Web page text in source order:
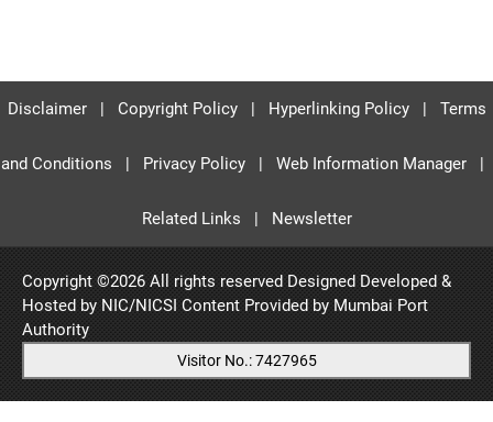
Disclaimer| Copyright Policy| Hyperlinking Policy| Terms
and Conditions | Privacy Policy| Web Information Manager|
Related Links | Newsletter
Copyright ©2026 All rights reserved Designed Developed &
Hosted by NIC/NICSI Content Provided by Mumbai Port
Authority
Visitor No.: 7427965